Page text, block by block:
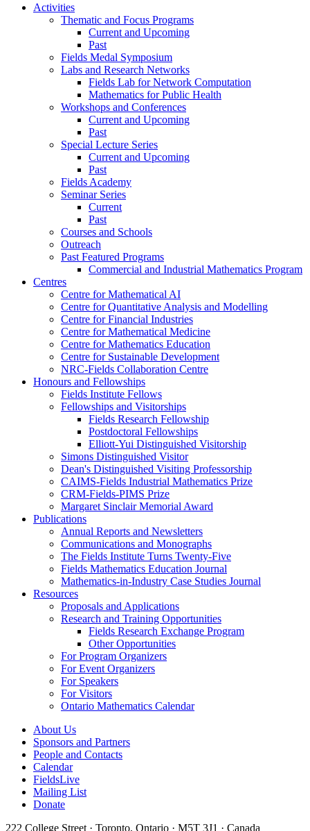
Activities
Thematic and Focus Programs
Current and Upcoming
Past
Fields Medal Symposium
Labs and Research Networks
Fields Lab for Network Computation
Mathematics for Public Health
Workshops and Conferences
Current and Upcoming
Past
Special Lecture Series
Current and Upcoming
Past
Fields Academy
Seminar Series
Current
Past
Courses and Schools
Outreach
Past Featured Programs
Commercial and Industrial Mathematics Program
Centres
Centre for Mathematical AI
Centre for Quantitative Analysis and Modelling
Centre for Financial Industries
Centre for Mathematical Medicine
Centre for Mathematics Education
Centre for Sustainable Development
NRC-Fields Collaboration Centre
Honours and Fellowships
Fields Institute Fellows
Fellowships and Visitorships
Fields Research Fellowship
Postdoctoral Fellowships
Elliott-Yui Distinguished Visitorship
Simons Distinguished Visitor
Dean's Distinguished Visiting Professorship
CAIMS-Fields Industrial Mathematics Prize
CRM-Fields-PIMS Prize
Margaret Sinclair Memorial Award
Publications
Annual Reports and Newsletters
Communications and Monographs
The Fields Institute Turns Twenty-Five
Fields Mathematics Education Journal
Mathematics-in-Industry Case Studies Journal
Resources
Proposals and Applications
Research and Training Opportunities
Fields Research Exchange Program
Other Opportunities
For Program Organizers
For Event Organizers
For Speakers
For Visitors
Ontario Mathematics Calendar
About Us
Sponsors and Partners
People and Contacts
Calendar
FieldsLive
Mailing List
Donate
222 College Street · Toronto, Ontario · M5T 3J1 · Canada